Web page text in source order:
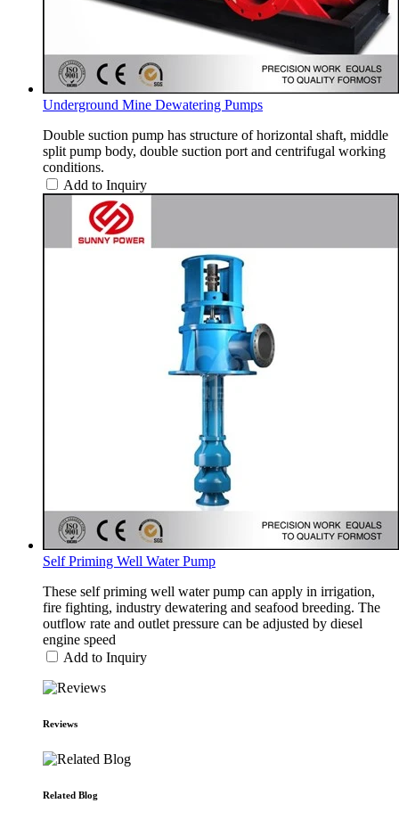
Underground Mine Dewatering Pumps
Double suction pump has structure of horizontal shaft, middle
split pump body, double suction port and centrifugal working
conditions.
Add to Inquiry
Self Priming Well Water Pump
These self priming well water pump can apply in irrigation,
fire fighting, industry dewatering and seafood breeding. The
outflow rate and outlet pressure can be adjusted by diesel
engine speed
Add to Inquiry
Reviews
Related Blog